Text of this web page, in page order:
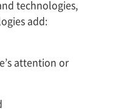
technologies,
add:
attention or